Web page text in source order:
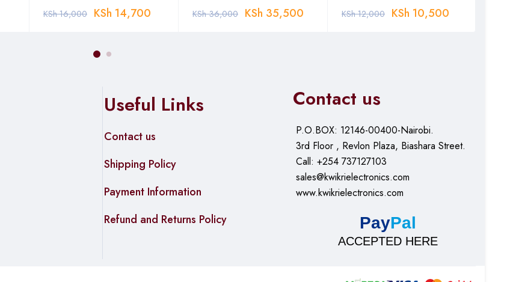
KSh16,000 KSh 14,700 KSh36,000 KSh 35,500 KSh12,000 KSh 10,500
Useful Links
Contact us
Shipping Policy
Payment Information
Refund and Returns Policy
Contact us
P.O.BOX: 12146-00400-Nairobi.
3rd Floor , Revlon Plaza, Biashara Street.
Call: +254 737127103
sales@kwikrielectronics.com
www.kwikrielectronics.com
PayPal
ACCEPTED HERE